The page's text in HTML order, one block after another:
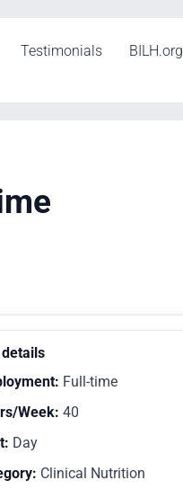
Testimonials BILH.org
Full-time
Week: 40
Day
Clinical Nutrition